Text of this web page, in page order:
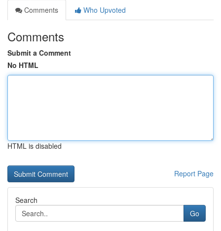
Comments
Who Upvoted
Comments
Submit a Comment
No HTML
HTML is disabled
Report Page
Search
Go